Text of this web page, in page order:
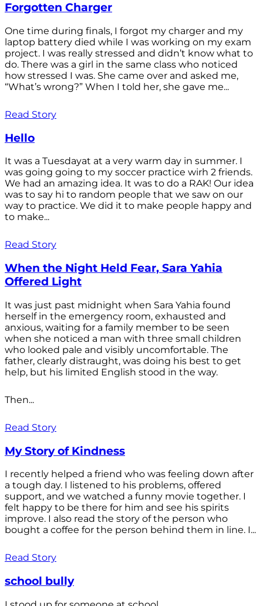
Forgotten Charger
One time during finals, I forgot my charger and my
laptop battery died while I was working on my exam
project. I was really stressed and didn’t know what to
do. There was a girl in the same class who noticed
how stressed I was. She came over and asked me,
“What’s wrong?” When I told her, she gave me...
Read Story
Hello
It was a Tuesdayat at a very warm day in summer. I
was going going to my soccer practice wirh 2 friends.
We had an amazing idea. It was to do a RAK! Our idea
was to say hi to random people that we saw on our
way to practice. We did it to make people happy and
to make...
Read Story
When the Night Held Fear, Sara Yahia
Offered Light
It was just past midnight when Sara Yahia found
herself in the emergency room, exhausted and
anxious, waiting for a family member to be seen
when she noticed a man with three small children
who looked pale and visibly uncomfortable. The
father, clearly distraught, was doing his best to get
help, but his limited English stood in the way.
Then...
Read Story
My Story of Kindness
I recently helped a friend who was feeling down after
a tough day. I listened to his problems, offered
support, and we watched a funny movie together. I
felt happy to be there for him and see his spirits
improve. I also read the story of the person who
bought a coffee for the person behind them in line. I...
Read Story
school bully